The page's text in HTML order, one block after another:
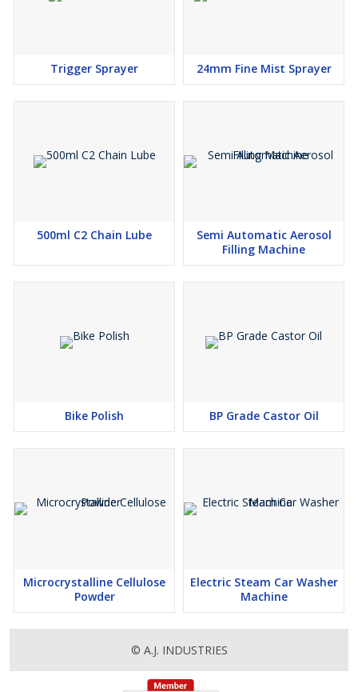
Trigger Sprayer 24mm Fine Mist Sprayer
500ml C2 Chain Lube
Semi Automatic Aerosol
Filling Machine
Bike Polish BP Grade Castor Oil
Microcrystalline Cellulose
Powder
Electric Steam Car Washer
Machine
© A.J. INDUSTRIES